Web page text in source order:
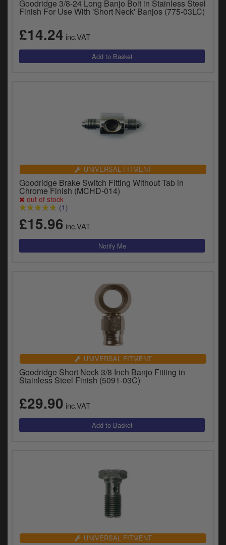
Goodridge 3/8-24 Long Banjo Bolt in Stainless Steel
Finish For Use With 'Short Neck' Banjos (775-03LC)
£14.24 inc.VAT
UNIVERSAL FITMENT
Goodridge Brake Switch Fitting Without Tab in
Chrome Finish (MCHD-014)
out of stock
(1)
£15.96 inc.VAT
UNIVERSAL FITMENT
Goodridge Short Neck 3/8 Inch Banjo Fitting in
Stainless Steel Finish (5091-03C)
£29.90 inc.VAT
UNIVERSAL FITMENT